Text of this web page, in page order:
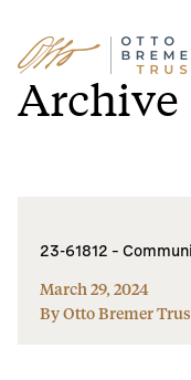
Skip
to
content
Archive
23-61812 –
March 29, 2024
By Otto Bremer